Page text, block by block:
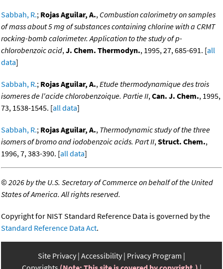
Sabbah, R.; Rojas Aguilar, A., Combustion calorimetry on samples
of mass about 5 mg of substances containing chlorine with a CRMT
rocking-bomb calorimeter. Application to the study of p-
chlorobenzoic acid,J. Chem. Thermodyn., 1995, 27, 685-691. [all
data]
Sabbah, R.; Rojas Aguilar, A.,Etude thermodynamique des trois
isomeres de l'acide chlorobenzoique. Partie II,Can. J. Chem., 1995,
73, 1538-1545. [all data]
Sabbah, R.; Rojas Aguilar, A., Thermodynamic study of the three
isomers of bromo and iodobenzoic acids. Part II,Struct. Chem.,
1996, 7, 383-390. [all data]
©2026 by the U.S. Secretary of Commerce on behalf of the United
States of America. All rights reserved.
Copyright for NIST Standard Reference Data is governed by the
Standard Reference Data Act.
Site Privacy Accessibility Privacy Program